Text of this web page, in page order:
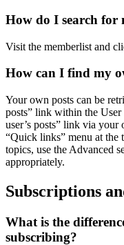
How do I search for
Visit the memberlist and
How can I find my
Your own posts can be
posts” link within the
user’s posts” link via
“Quick links” menu at the
topics, use the Advanced
appropriately.
Subscriptions
What is the
subscribing?